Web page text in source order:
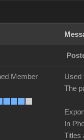
Member
Used
The
In
Titles